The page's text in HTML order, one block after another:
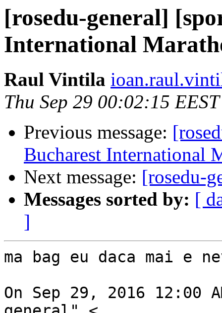
[rosedu-general]
International
Raul Vintila
Thu Sep 29 00:02:15
Previous message:
Bucharest International
Next message: [rosedu-
Messages sorted by: [
]
ma bag eu daca mai e
On Sep 29, 2016